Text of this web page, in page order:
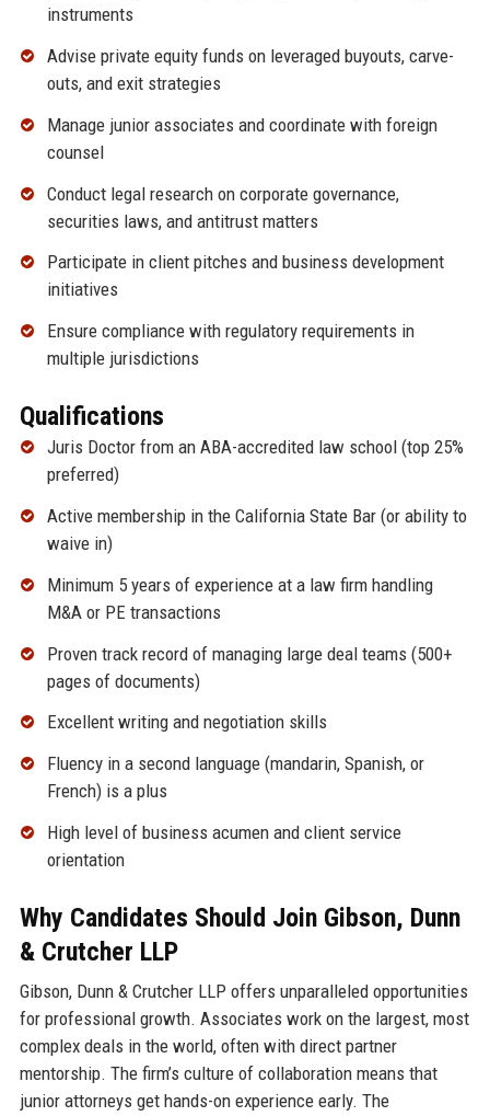
instruments
Advise private equity funds on leveraged buyouts, carve-
outs, and exit strategies
Manage junior associates and coordinate with foreign
counsel
Conduct legal research on corporate governance,
securities laws, and antitrust matters
Participate in client pitches and business development
initiatives
Ensure compliance with regulatory requirements in
multiple jurisdictions
Qualifications
Juris Doctor from an ABA-accredited law school (top 25%
preferred)
Active membership in the California State Bar (or ability to
waive in)
Minimum 5 years of experience at a law firm handling
M&A or PE transactions
Proven track record of managing large deal teams (500+
pages of documents)
Excellent writing and negotiation skills
Fluency in a second language (mandarin, Spanish, or
French) is a plus
High level of business acumen and client service
orientation
Why Candidates Should Join Gibson, Dunn
& Crutcher LLP
Gibson, Dunn & Crutcher LLP offers unparalleled opportunities
for professional growth. Associates work on the largest, most
complex deals in the world, often with direct partner
mentorship. The firm’s culture of collaboration means that
junior attorneys get hands-on experience early. The